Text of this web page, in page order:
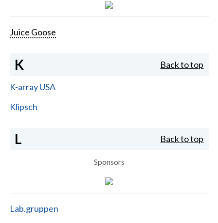
Juice Goose
K Back to top
K-array USA
Klipsch
L Back to top
Sponsors
Lab.gruppen